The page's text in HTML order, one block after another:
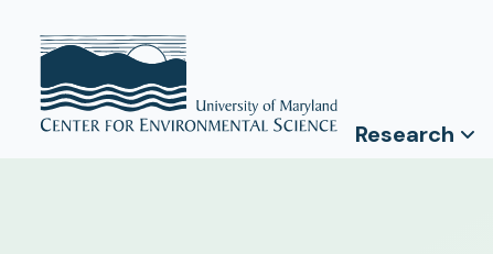
Research